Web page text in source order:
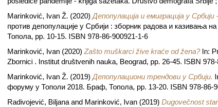
Marinković, Ivan Ž. (2020) Депопулација и емиграција у
против депопулације у Србији : зборник радова и
Топола, pp. 10-15. ISBN 978-86-900921-1-6
Marinković, Ivan (2020) Zašto muškarci žive kraće od žena?In:
Zbornici . Institut društvenih nauka, Beograd, pp. 26-45. ISBN
Marinković, Ivan Ž. (2019) Депопулациони трендови у Србији.
форуму у Тополи 2018. Браф, Топола, pp. 13-20. ISBN 978-86-
Radivojević, Biljana and Marinković, Ivan (2019) Dugovečnost